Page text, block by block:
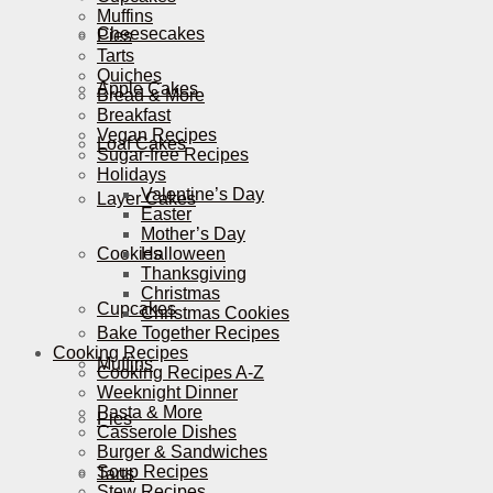
Cheesecakes
Apple Cakes
Loaf Cakes
Layer Cakes
Cookies
Cupcakes
Muffins
Pies
Tarts
Muffins
Pies
Tarts
Quiches
Bread & More
Breakfast
Vegan Recipes
Sugar-free Recipes
Holidays
Valentine’s Day
Easter
Mother’s Day
Halloween
Thanksgiving
Christmas
Christmas Cookies
Bake Together Recipes
Cooking Recipes
Cooking Recipes A-Z
Weeknight Dinner
Pasta & More
Casserole Dishes
Burger & Sandwiches
Soup Recipes